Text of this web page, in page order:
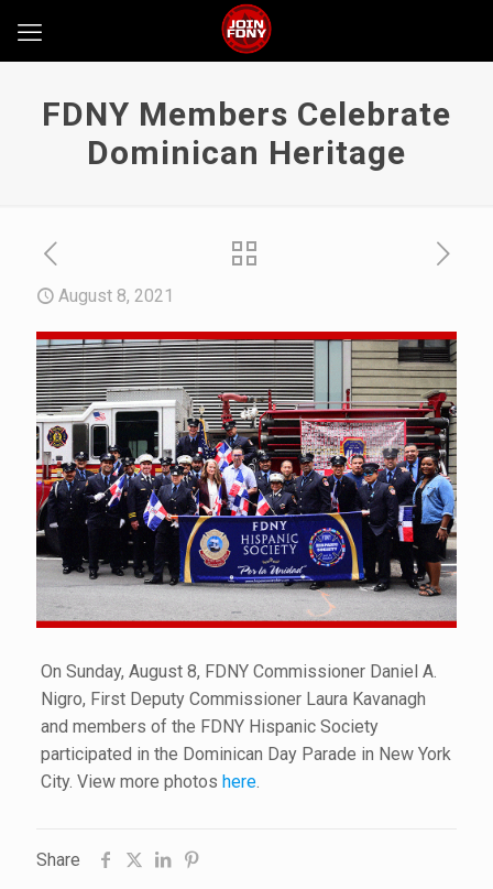
FDNY Members Celebrate
Dominican Heritage
August 8, 2021
On Sunday, August 8, FDNY Commissioner Daniel A.
Nigro, First Deputy Commissioner Laura Kavanagh
and members of the FDNY Hispanic Society
participated in the Dominican Day Parade in New York
City. View more photos here.
Share